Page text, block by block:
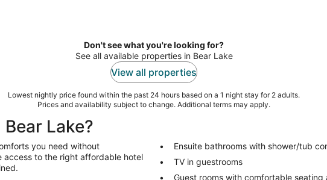
Don't see what you're looking for?
See all available properties in Bear Lake
View all properties
Lowest nightly price found within the past 24 hours based on a 1 night stay for 2 adults.
Prices and availability subject to change. Additional terms may apply.
Lake?
you need without
access to the right affordable hotel
Ensuite bathrooms with shower/tub
TV in guestrooms
Guest rooms with comfortable